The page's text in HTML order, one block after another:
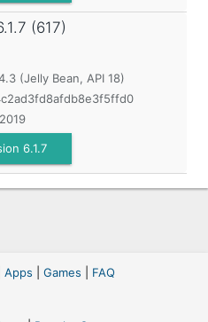
(617)
(Jelly Bean, API 18)
6.1.7
Apps Games FAQ